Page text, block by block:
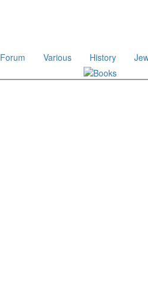
Forum Various History